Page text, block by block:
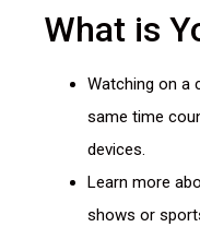
What is
Watching on a
same time
devices.
Learn more
shows or